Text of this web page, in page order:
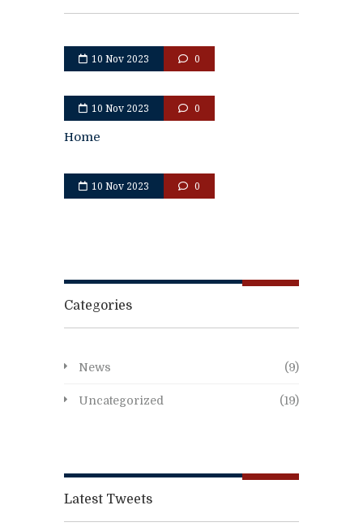
10 Nov 2023 0
10 Nov 2023 0
Home
10 Nov 2023 0
Categories
News (9)
Uncategorized (19)
Latest Tweets